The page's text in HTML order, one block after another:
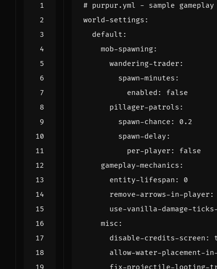
# purpur.yml - sample
world-settings :
default :
mob-spawning:
wandering-trader :
spawn-minutes :
enabled :
false
pillager-patrols :
spawn-chance :
0.2
spawn-delay :
per-player :
false
gameplay-mechanics :
entity-lifespan :
0
remove-arrows-in-player :
use-vanilla-damage-
misc :
disable-credits-screen :
allow-water-placement-